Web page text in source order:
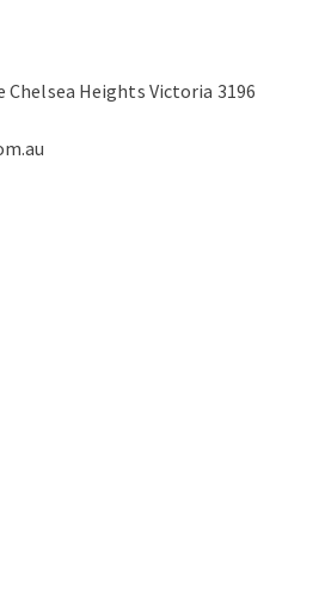
Chelsea Heights Victoria 3196